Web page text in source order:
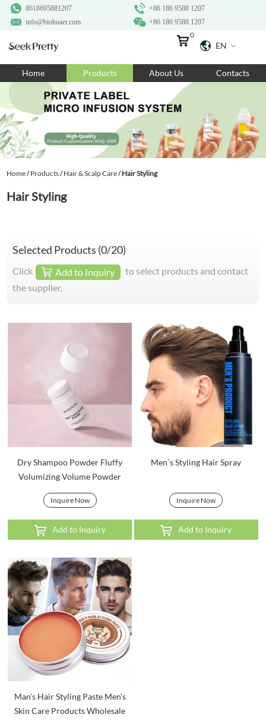
+86 186 9588 1207
8618695881207
+86 186 9588 1207
info@biohuaer.com
EN
0
Home Products About Us Contacts
Home/Products/Hair & Scalp Care/Hair Styling
Hair Styling
Selected Products (0/20)
Click Add to Inquiry
to select products and contact
the supplier.
Dry Shampoo Powder Fluffy
Volumizing Volume Powder
Inquire Now
Add to Inquiry
Men`s Styling Hair Spray
Inquire Now
Add to Inquiry
Man's Hair Styling Paste Men's
Skin Care Products Wholesale
Home
Products
About Us
Ingredients